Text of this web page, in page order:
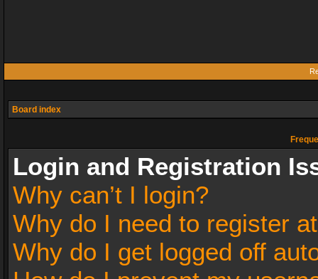
Board index
Login and Registration
Why can’t I login?
Why do I need to register
Why do I get logged off